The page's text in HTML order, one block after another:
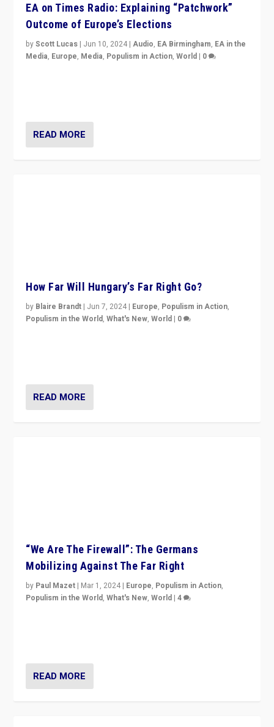
EA on Times Radio: Explaining “Patchwork”
Outcome of Europe’s Elections
byScott Lucas | Jun 10, 2024 |Audio, EA Birmingham, EA in the
Media, Europe, Media, Populism in Action,World | 0
READ MORE
How Far Will Hungary’s Far Right Go?
by Blaire Brandt | Jun 7, 2024 | Europe, Populism in Action,
Populism in the World,What's New,World | 0
READ MORE
“We Are The Firewall”: The Germans
Mobilizing Against The Far Right
by Paul Mazet | Mar 1, 2024 | Europe, Populism in Action,
Populism in the World,What's New,World |4
READ MORE